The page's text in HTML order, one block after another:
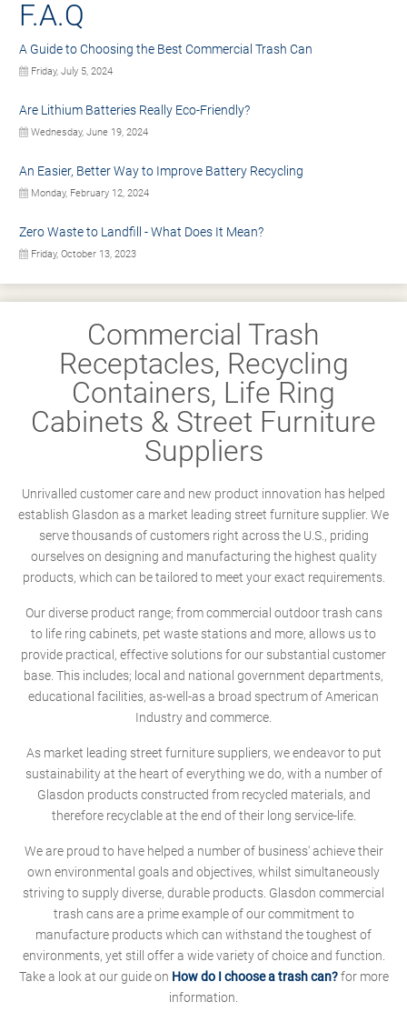
F.A.Q
A Guide to Choosing the Best Commercial Trash Can
Friday, July 5, 2024
Are Lithium Batteries Really Eco-Friendly?
Wednesday, June 19, 2024
An Easier, Better Way to Improve Battery Recycling
Monday, February 12, 2024
Zero Waste to Landfill - What Does It Mean?
Friday, October 13, 2023
Commercial Trash
Receptacles, Recycling
Containers, Life Ring
Cabinets & Street Furniture
Suppliers
Unrivalled customer care and new product innovation has helped
establish Glasdon as a market leading street furniture supplier. We
serve thousands of customers right across the U.S., priding
ourselves on designing and manufacturing the highest quality
products, which can be tailored to meet your exact requirements.
Our diverse product range; from commercial outdoor trash cans
to life ring cabinets, pet waste stations and more, allows us to
provide practical, effective solutions for our substantial customer
base. This includes; local and national government departments,
educational facilities, as-well-as a broad spectrum of American
Industry and commerce.
As market leading street furniture suppliers, we endeavor to put
sustainability at the heart of everything we do, with a number of
Glasdon products constructed from recycled materials, and
therefore recyclable at the end of their long service-life.
We are proud to have helped a number of business' achieve their
own environmental goals and objectives, whilst simultaneously
striving to supply diverse, durable products. Glasdon commercial
trash cans are a prime example of our commitment to
manufacture products which can withstand the toughest of
environments, yet still offer a wide variety of choice and function.
Take a look at our guide on How do I choose a trash can?for more
information.